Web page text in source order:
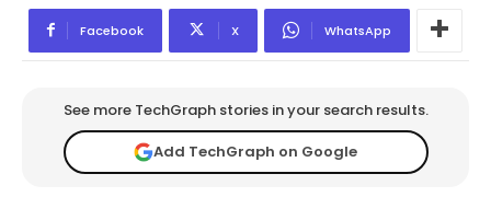
Facebook X WhatsApp
See more TechGraph stories in your search results.
Add TechGraph on Google